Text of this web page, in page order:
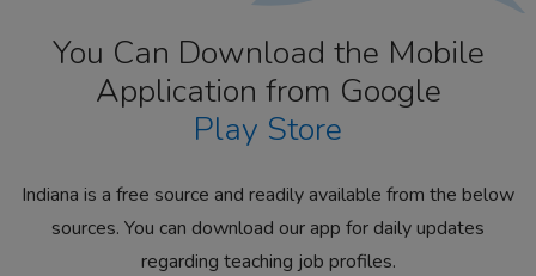
You Can Download the Mobile
Application from Google
Play Store
Indiana is a free source and readily available from the below
sources. You can download our app for daily updates
regarding teaching job profiles.